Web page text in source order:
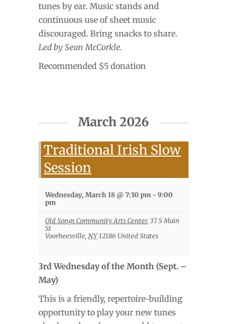
tunes by ear. Music stands and
continuous use of sheet music
discouraged. Bring snacks to share.
Led by Sean McCorkle.
Recommended $5 donation
March 2026
Traditional Irish Slow
Session
Wednesday, March 18 @ 7:30 pm -9:00
pm
Old Songs Community Arts Center, 37 S Main
St
Voorheesville, NY12186 United States
3rd Wednesday of the Month (Sept. –
May)
This is a friendly, repertoire-building
opportunity to play your new tunes